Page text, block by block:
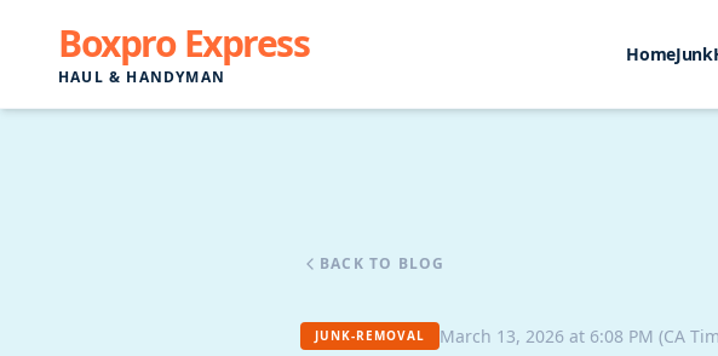
Boxpro Express
HAUL & HANDYMAN
HomeJunk
BACK TO BLOG
JUNK-REMOVAL March 13, 2026 at 6:08 PM (CA